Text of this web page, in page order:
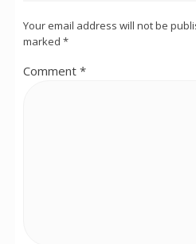
Your email address will not be
marked *
Comment *